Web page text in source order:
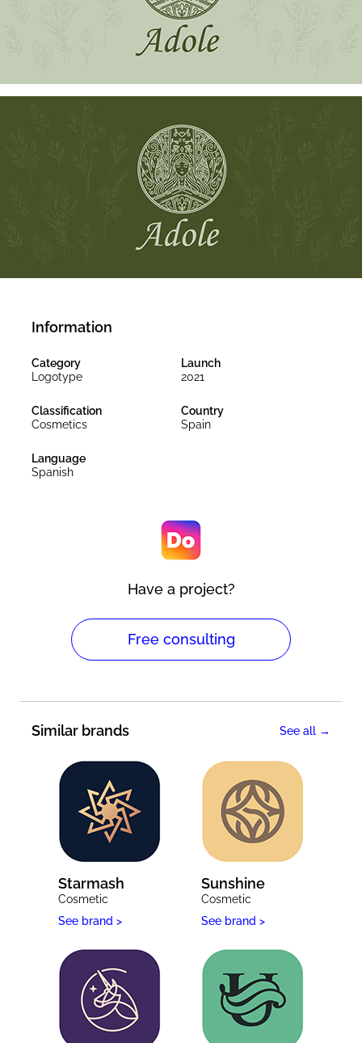
Information
Category
Logotype
Launch
2021
Classification
Cosmetics
Country
Spain
Language
Spanish
Have a project?
Free consulting
Similar brands See all →
Starmash
Cosmetic
See brand >
Sunshine
Cosmetic
See brand >